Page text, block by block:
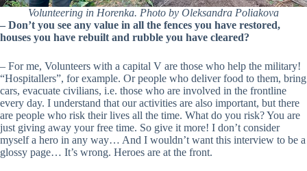
Volunteering in Horenka. Photo by Oleksandra Poliakova
– Don’t you see any value in all the fences you have restored,
houses you have rebuilt and rubble you have cleared?
– For me, Volunteers with a capital V are those who help the military!
“Hospitallers”, for example. Or people who deliver food to them, bring
cars, evacuate civilians, i.e. those who are involved in the frontline
every day. I understand that our activities are also important, but there
are people who risk their lives all the time. What do you risk? You are
just giving away your free time. So give it more! I don’t consider
myself a hero in any way… And I wouldn’t want this interview to be a
glossy page… It’s wrong. Heroes are at the front.